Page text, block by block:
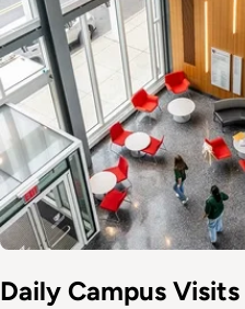
Daily Campus Visits